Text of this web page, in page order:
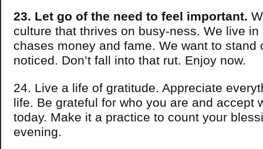
23. Let go of the need to feel important.
culture that thrives on busy-ness. We live
chases money and fame. We want to stand
noticed. Don’t fall into that rut. Enjoy now.
24. Live a life of gratitude. Appreciate
life. Be grateful for who you are and accept
today. Make it a practice to count your
evening.